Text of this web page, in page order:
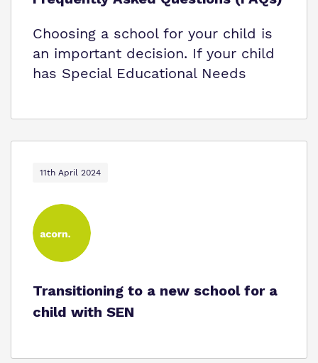
Choosing a school for your child is
an important decision. If your child
has Special Educational Needs
11th April 2024
Transitioning to a new school for a
child with SEN